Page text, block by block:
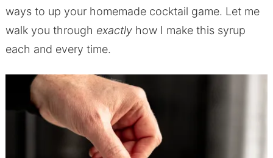
ways to up your homemade cocktail game. Let me
walk you through exactly how I make this syrup
each and every time.